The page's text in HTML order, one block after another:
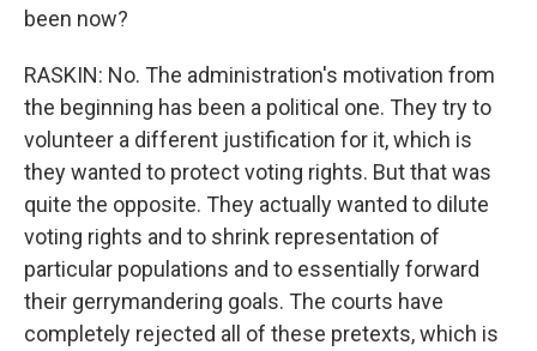
been now?
RASKIN: No. The administration's motivation from
the beginning has been a political one. They try to
volunteer a different justification for it, which is
they wanted to protect voting rights. But that was
quite the opposite. They actually wanted to dilute
voting rights and to shrink representation of
particular populations and to essentially forward
their gerrymandering goals. The courts have
completely rejected all of these pretexts, which is